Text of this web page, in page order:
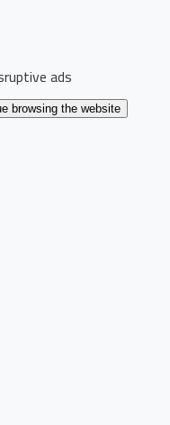
ads
browsing the website